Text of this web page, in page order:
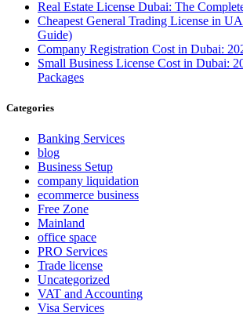
Real Estate License Dubai: The
Cheapest General Trading License in
Guide)
Company Registration Cost in Dubai:
Small Business License Cost in Dubai:
Packages
Categories
Banking Services
blog
Business Setup
company liquidation
ecommerce business
Free Zone
Mainland
office space
PRO Services
Trade license
Uncategorized
VAT and Accounting
Visa Services